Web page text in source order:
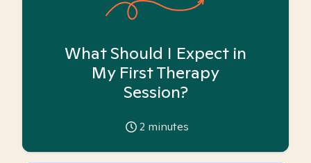
What Should I Expect in
My First Therapy
Session?
2 minutes